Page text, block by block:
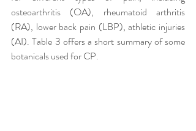
osteoarthritis (OA), rheumatoid arthritis
(RA), lower back pain (LBP), athletic injuries
(AI). Table 3 offers a short summary of some
botanicals used for CP.